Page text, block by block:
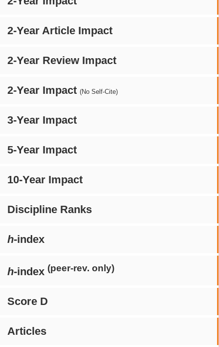
2-Year Article Impact
2-Year Review Impact
2-Year Impact (No Self-Cite)
3-Year Impact
5-Year Impact
10-Year Impact
Discipline Ranks
h-index
h-index (peer-rev. only)
Score D
Articles